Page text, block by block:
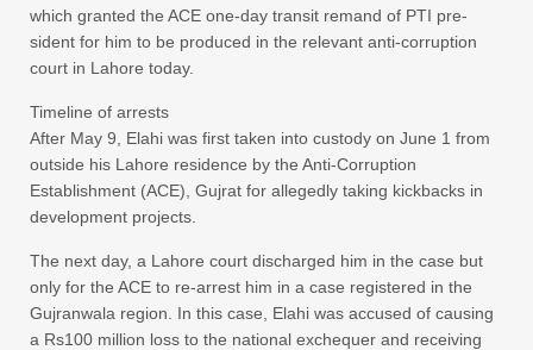
which granted the ACE one-day tra­nsit remand of PTI pre­
sident for him to be produced in the relevant anti-corruption
court in Lahore today.
Timeline of arrests
After May 9, Elahi was first taken into custody on June 1 from
outside his Lahore residence by the Anti-Corruption
Establishment (ACE), Gujrat for allegedly taking kickbacks in
development projects.
The next day, a Lahore court discharged him in the case but
only for the ACE to re-arrest him in a case registered in the
Gujranwala region. In this case, Elahi was accused of causing
a Rs100 million loss to the national exchequer and receiving